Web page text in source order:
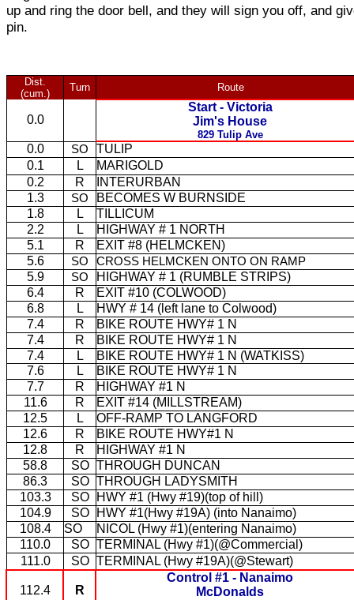
up and ring the door bell, and they will sign you off, and
pin.
Dist.
(cum.)
Turn Route
0.0
Start - Victoria
Jim's House
829 Tulip Ave
0.0 SO
TULIP
0.1
L
MARIGOLD
0.2
R
INTERURBAN
1.3
SO
BECOMES W BURNSIDE
1.8
L
TILLICUM
2.2
L
HIGHWAY # 1 NORTH
5.1
R
EXIT #8 (HELMCKEN)
5.6
SO CROSS HELMCKEN ONTO ON RAMP
5.9 SO
HIGHWAY # 1 (RUMBLE STRIPS)
6.4
R
EXIT #10 (COLWOOD)
6.8
L
HWY # 14 (left lane to Colwood)
7.4
R
BIKE ROUTE HWY# 1 N
7.4
R
BIKE ROUTE HWY# 1 N
7.4
L
BIKE ROUTE HWY# 1 N (WATKISS)
7.6
L
BIKE ROUTE HWY# 1 N
7.7
R
HIGHWAY #1 N
11.6
R
EXIT #14 (MILLSTREAM)
12.5
L
OFF-RAMP TO LANGFORD
12.6
R
BIKE ROUTE HWY#1 N
12.8
R
HIGHWAY #1 N
58.8
SO THROUGH DUNCAN
86.3
SO THROUGH LADYSMITH
103.3
SO
HWY #1 (Hwy #19)(top of hill)
104.9
SO
HWY #1(Hwy #19A) (into Nanaimo)
108.4
SO
NICOL (Hwy #1)(entering Nanaimo)
110.0
SO TERMINAL (Hwy #1)(@Commercial)
111.0
SO TERMINAL (Hwy #19A)(@Stewart)
112.4 R
Control #1 - Nanaimo
McDonalds